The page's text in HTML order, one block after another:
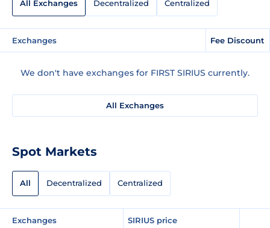
All Exchanges Decentralized Centralized
Exchanges Fee Discount
We don't have exchanges for FIRST SIRIUS currently.
All Exchanges
Spot Markets
All Decentralized Centralized
Exchanges SIRIUS price